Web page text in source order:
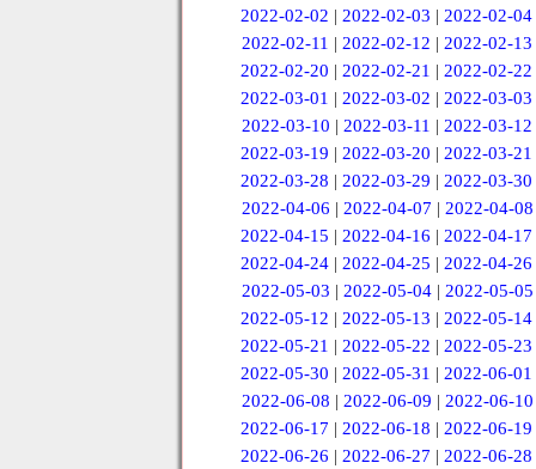
2022-02-02 |2022-02-03 |2022-02-04
2022-02-11 | 2022-02-12 | 2022-02-13
2022-02-20 |2022-02-21 |2022-02-22
2022-03-01 |2022-03-02 |2022-03-03
2022-03-10 | 2022-03-11 | 2022-03-12
2022-03-19 |2022-03-20 |2022-03-21
2022-03-28 |2022-03-29 |2022-03-30
2022-04-06 | 2022-04-07 | 2022-04-08
2022-04-15 |2022-04-16 |2022-04-17
2022-04-24 |2022-04-25 |2022-04-26
2022-05-03 | 2022-05-04 | 2022-05-05
2022-05-12 |2022-05-13 |2022-05-14
2022-05-21 |2022-05-22 |2022-05-23
2022-05-30 |2022-05-31 |2022-06-01
2022-06-08 | 2022-06-09 | 2022-06-10
2022-06-17 |2022-06-18 |2022-06-19
2022-06-26 |2022-06-27 |2022-06-28